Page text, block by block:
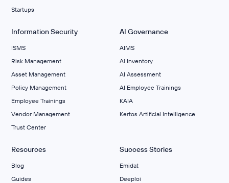
Startups
Information Security
ISMS
Risk Management
Asset Management
Policy Management
Employee Trainings
Vendor Management
Trust Center
AI Governance
AIMS
Al Inventory
AI Assessment
AI Employee Trainings
KAIA
Kertos Artificial Intelligence
Resources
Blog
Guides
Success Stories
Emidat
Deeploi